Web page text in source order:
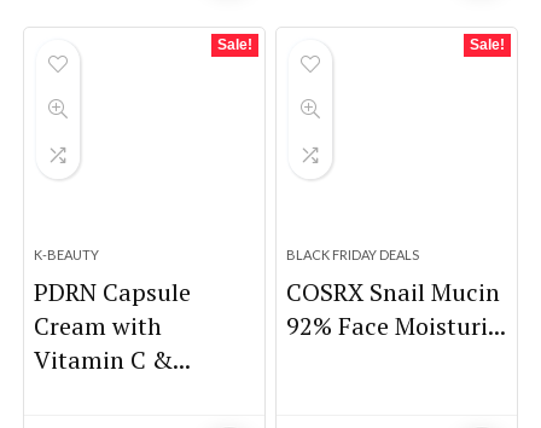
Sale!
K-BEAUTY
PDRN Capsule
Cream with
Vitamin C &...
Sale!
BLACK FRIDAY DEALS
COSRX Snail Mucin
92% Face Moisturi...